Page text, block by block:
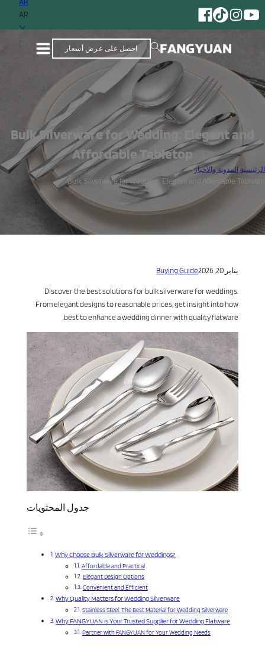
AR
احصل على عرض أسعار
Bulk Silverware for Wedding: Elegant and
Affordable Tabletop
الرئيسية/ المدونة والأخبار/
Bulk Silverware for Wedding: Elegant and Affordable Tabletop
يناير 20, 2026 Buying Guide
Discover the best solutions for bulk silverware for weddings.
From elegant designs to reasonable prices, get insight into how
best to enhance a wedding dinner with quality flatware.
جدول المحتويات
Why Choose Bulk Silverware for Weddings?
Affordable and Practical
Elegant Design Options
Convenient and Efficient
Why Quality Matters for Wedding Silverware
Stainless Steel: The Best Material for Wedding Silverware
Why FANGYUAN is Your Trusted Supplier for Wedding Flatware
Partner with FANGYUAN for Your Wedding Needs